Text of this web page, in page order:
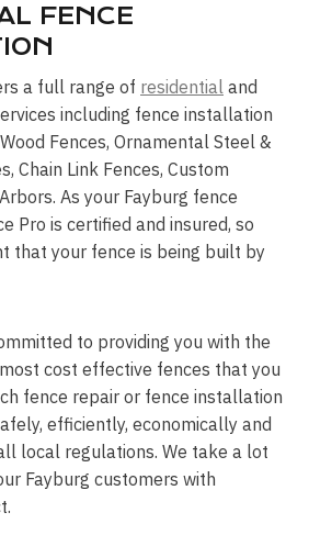
FENCE
a full range of residential and
including fence installation
Fences, Ornamental Steel &
Chain Link Fences, Custom
As your Fayburg fence
Pro is certified and insured, so
that your fence is being built by
to providing you with the
cost effective fences that you
fence repair or fence installation
efficiently, economically and
local regulations. We take a lot
Fayburg customers with